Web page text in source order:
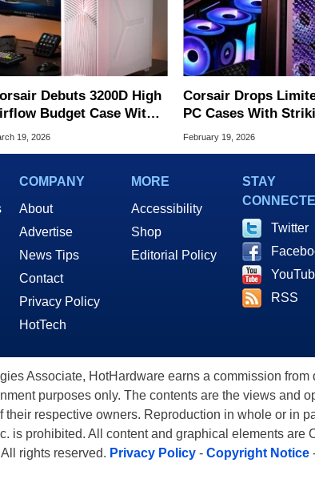
Debuts 3200D High
Budget Case With
Cooling Potential
19, 2026
Corsair Drops
PC Cases With
Color‑Shift Panels
February 19, 2026
COMPANY
About
Advertise
News Tips
Contact
Privacy Policy
HotTech
MORE
Accessibility
Shop
Editorial Policy
STAY
Twitter
RSS
Associate, HotHardware earns a commission
purposes only. The contents are the views and
their respective owners. Reproduction in whole or in
is prohibited. All content and graphical elements are
All rights reserved. Privacy Policy- Copyright Notice